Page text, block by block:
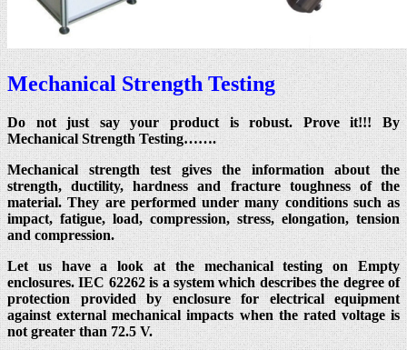
Mechanical Strength Testing
Do not just say your product is robust. Prove it!!! By
Mechanical Strength Testing…….
Mechanical strength test gives the information about the
strength, ductility, hardness and fracture toughness of the
material. They are performed under many conditions such as
impact, fatigue, load, compression, stress, elongation, tension
and compression.
Let us have a look at the mechanical testing on Empty
enclosures. IEC 62262 is a system which describes the degree of
protection provided by enclosure for electrical equipment
against external mechanical impacts when the rated voltage is
not greater than 72.5 V.